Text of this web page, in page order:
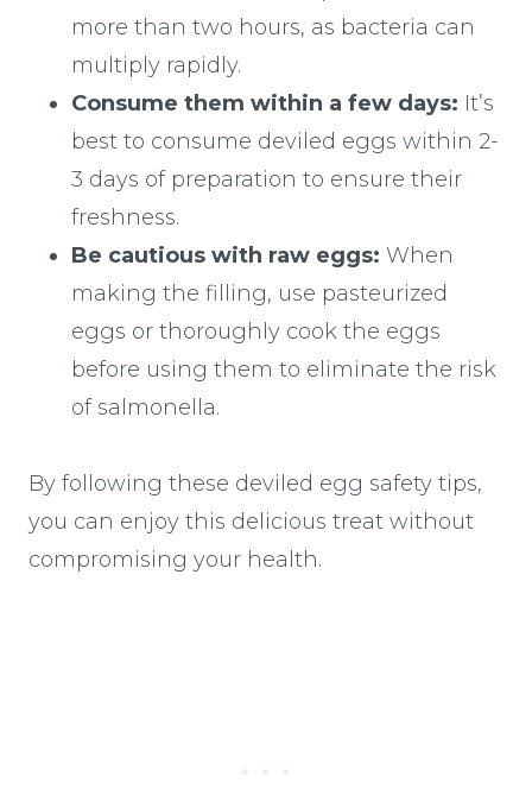
more than two hours, as bacteria can
multiply rapidly.
Consume them within a few days: It’s
best to consume deviled eggs within 2-
3 days of preparation to ensure their
freshness.
Be cautious with raw eggs: When
making the filling, use pasteurized
eggs or thoroughly cook the eggs
before using them to eliminate the risk
of salmonella.
By following these deviled egg safety tips,
you can enjoy this delicious treat without
compromising your health.